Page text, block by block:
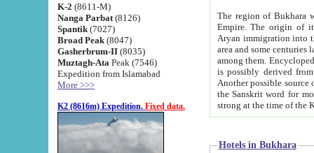
K-2 (8611-M)
Nanga Parbat (8126)
Spantik (7027)
Broad Peak (8047)
Gasherbrum-II (8035)
Muztagh-Ata Peak (7546)
Expedition from Islamabad
More >>>
K2 (8616m) Expedition. Fixed data.
The region of Bukhara
Empire. The origin of its inhabitants goes back to the period of
Aryan immigration into the region. Iranian Soghdians
area and some centuries later the Persian language
among them. Encyclopedia
is possibly derived from
Another possible source
the Sanskrit word for monastery and may be linked to the pre-Islamic presence of Buddhism (especially
Hotels in Bukhara